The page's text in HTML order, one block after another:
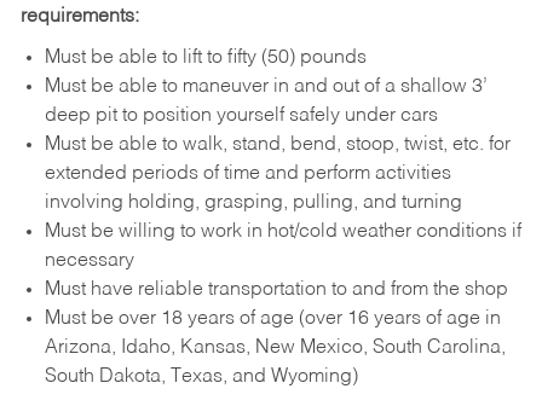
requirements:
Must be able to lift to fifty (50) pounds
Must be able to maneuver in and out of a shallow 3’
deep pit to position yourself safely under cars
Must be able to walk, stand, bend, stoop, twist, etc. for
extended periods of time and perform activities
involving holding, grasping, pulling, and turning
Must be willing to work in hot/cold weather conditions if
necessary
Must have reliable transportation to and from the shop
Must be over 18 years of age (over 16 years of age in
Arizona, Idaho, Kansas, New Mexico, South Carolina,
South Dakota, Texas, and Wyoming)